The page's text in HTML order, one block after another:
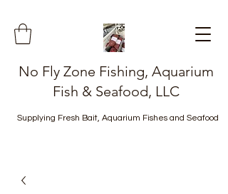
No Fly Zone Fishing, Aquarium
Fish & Seafood, LLC
Supplying Fresh Bait, Aquarium Fishes and Seafood